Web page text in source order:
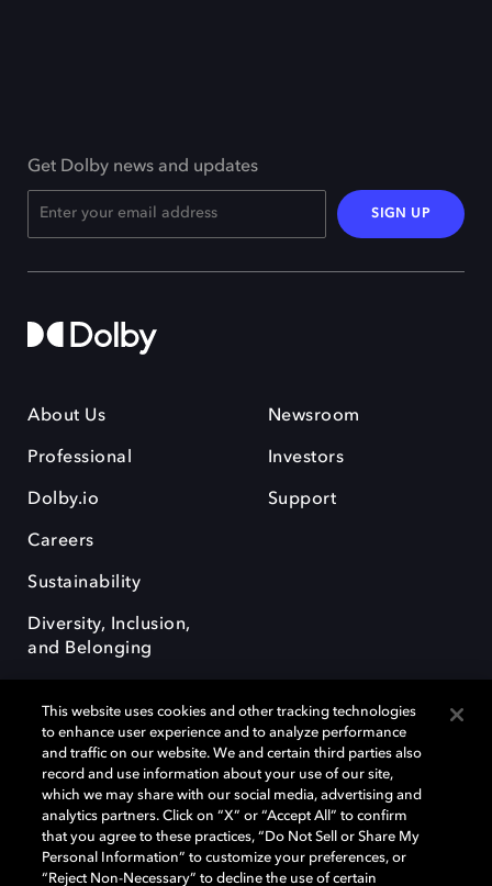
Get Dolby news and updates
SIGN UP
About Us
Professional
Dolby.io
Careers
Sustainability
Diversity, Inclusion,
and Belonging
Newsroom
Investors
Support
Dolby, the double-D symbol, Dolby Atmos, Dolby Vision, and Dolby
OptiView are trademarks or registered trademarks of Dolby
Laboratories Licensing Corporation or its affiliates. Other trademarks
remain the property of their respective owners. © 2026 Dolby
Laboratories, Inc. All rights reserved.
This website uses cookies and other tracking technologies
to enhance user experience and to analyze performance
and traffic on our website. We and certain third parties also
record and use information about your use of our site,
which we may share with our social media, advertising and
analytics partners. Click on “X” or “Accept All” to confirm
that you agree to these practices, “Do Not Sell or Share My
Personal Information” to customize your preferences, or
“Reject Non-Necessary” to decline the use of certain